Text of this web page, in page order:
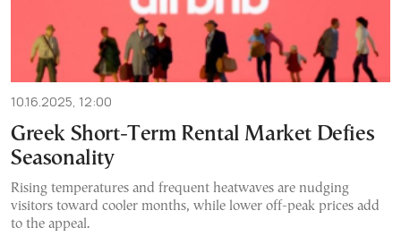
10.16.2025, 12:00
Greek Short-Term Rental Market Defies
Seasonality
Rising temperatures and frequent heatwaves are nudging
visitors toward cooler months, while lower off-peak prices add
to the appeal.